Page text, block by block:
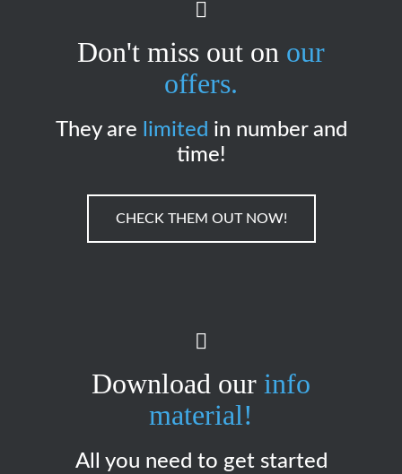
Don't miss out on our
offers.
They are limited in number and
time!
CHECK THEM OUT NOW!
Download our info
material!
All you need to get started